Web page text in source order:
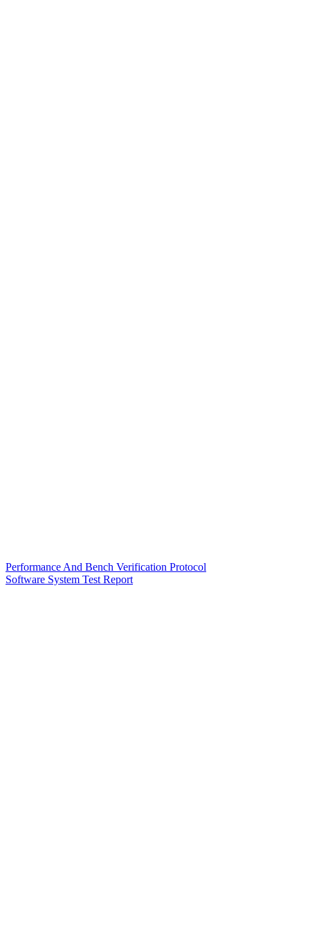
Performance And Bench Verification Protocol
Software System Test Report